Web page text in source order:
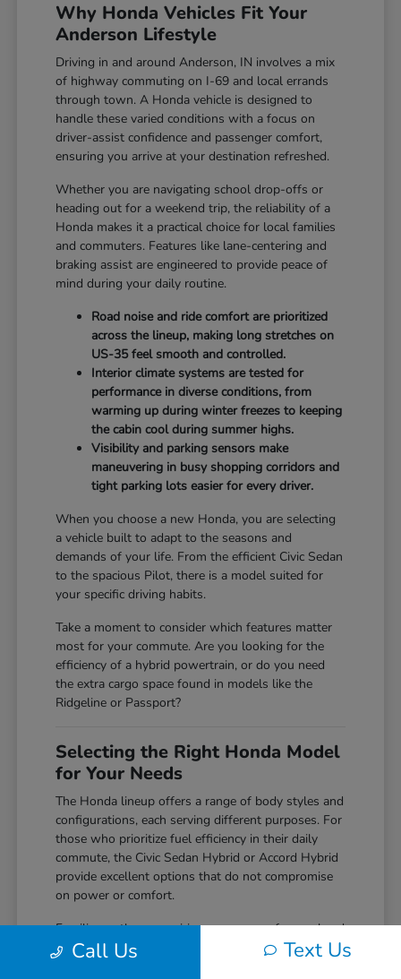
Why Honda Vehicles Fit Your
Anderson Lifestyle
Driving in and around Anderson, IN involves a mix
of highway commuting on I-69 and local errands
through town. A Honda vehicle is designed to
handle these varied conditions with a focus on
driver-assist confidence and passenger comfort,
ensuring you arrive at your destination refreshed.
Whether you are navigating school drop-offs or
heading out for a weekend trip, the reliability of a
Honda makes it a practical choice for local families
and commuters. Features like lane-centering and
braking assist are engineered to provide peace of
mind during your daily routine.
Road noise and ride comfort are prioritized
across the lineup, making long stretches on
US-35 feel smooth and controlled.
Interior climate systems are tested for
performance in diverse conditions, from
warming up during winter freezes to keeping
the cabin cool during summer highs.
Visibility and parking sensors make
maneuvering in busy shopping corridors and
tight parking lots easier for every driver.
When you choose a new Honda, you are selecting
a vehicle built to adapt to the seasons and
demands of your life. From the efficient Civic Sedan
to the spacious Pilot, there is a model suited for
your specific driving habits.
Take a moment to consider which features matter
most for your commute. Are you looking for the
efficiency of a hybrid powertrain, or do you need
the extra cargo space found in models like the
Ridgeline or Passport?
Selecting the Right Honda Model
for Your Needs
The Honda lineup offers a range of body styles and
configurations, each serving different purposes. For
those who prioritize fuel efficiency in their daily
commute, the Civic Sedan Hybrid or Accord Hybrid
provide excellent options that do not compromise
on power or comfort.
Families or those requiring more space for weekend
gear often find the CR-V or Pilot to be perfect
Call Us Text Us